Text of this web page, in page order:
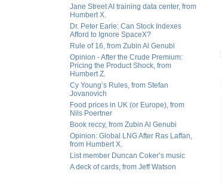
Jane Street AI training data center, from
Humbert X.
Dr. Peter Earle: Can Stock Indexes
Afford to Ignore SpaceX?
Rule of 16, from Zubin Al Genubi
Opinion - After the Crude Premium:
Pricing the Product Shock, from
Humbert Z.
Cy Young’s Rules, from Stefan
Jovanovich
Food prices in UK (or Europe), from
Nils Poertner
Book reccy, from Zubin Al Genubi
Opinion: Global LNG After Ras Laffan,
from Humbert X.
List member Duncan Coker’s music
A deck of cards, from Jeff Watson